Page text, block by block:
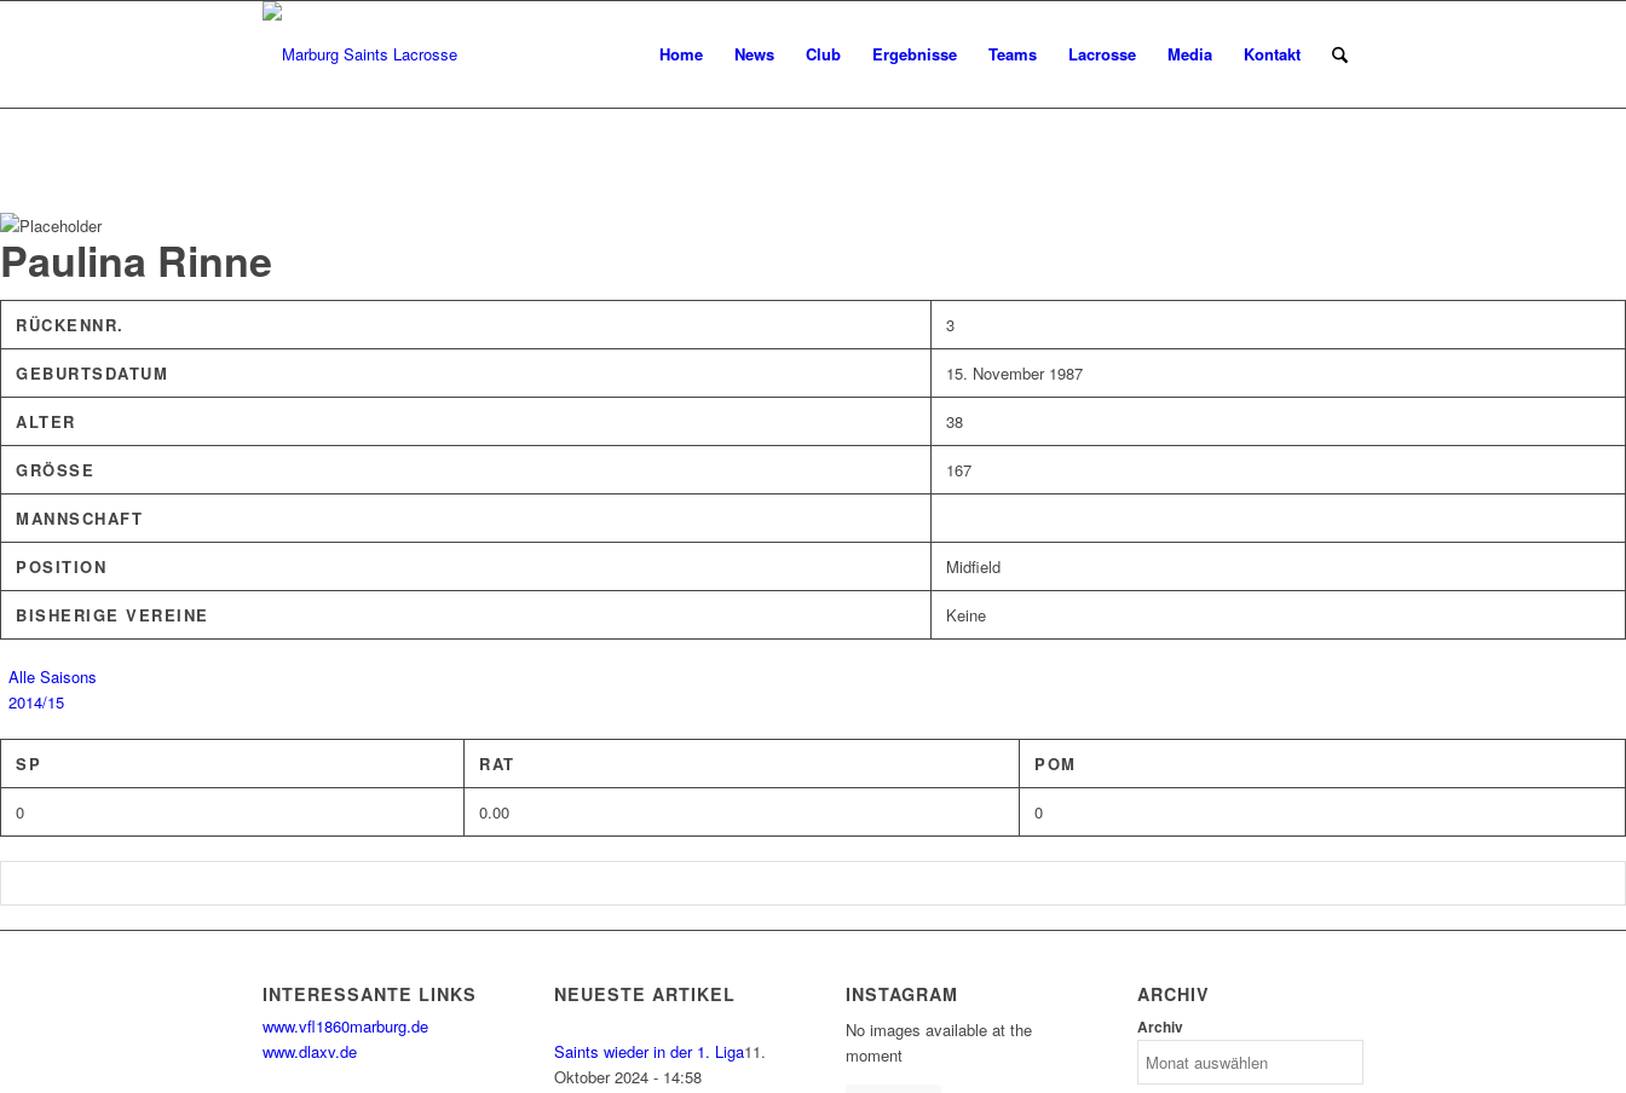
Home News Club Ergebnisse Teams Lacrosse Media Kontakt
Paulina Rinne
RÜCKENNR. 3
GEBURTSDATUM 15. November 1987
ALTER 38
GRÖSSE 167
MANNSCHAFT
POSITION Midfield
BISHERIGE VEREINE Keine
Alle Saisons
2014/15
SP RAT POM
0 0.00 0
INTERESSANTE LINKS
www.vfl1860marburg.de
www.dlaxv.de
NEUESTE ARTIKEL
Saints wieder in der 1. Liga11.
Oktober 2024 - 14:58
INSTAGRAM
No images available at the
moment
ARCHIV
Archiv